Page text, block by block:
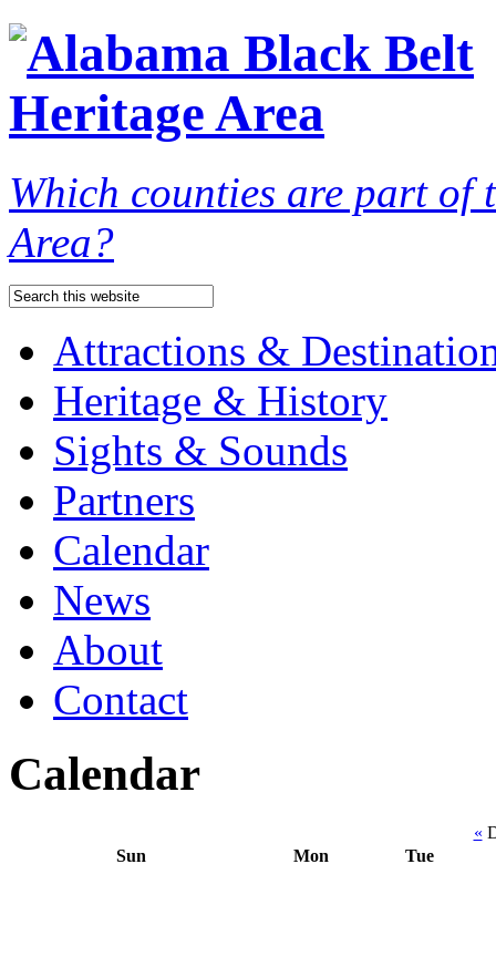
Which counties are part of
Area?
Attractions &
Heritage & History
Sights & Sounds
Partners
Calendar
News
About
Contact
Calendar
«
Sun
Mon Tue